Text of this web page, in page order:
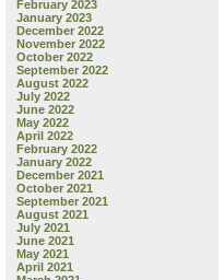
February 2023
January 2023
December 2022
November 2022
October 2022
September 2022
August 2022
July 2022
June 2022
May 2022
April 2022
February 2022
January 2022
December 2021
October 2021
September 2021
August 2021
July 2021
June 2021
May 2021
April 2021